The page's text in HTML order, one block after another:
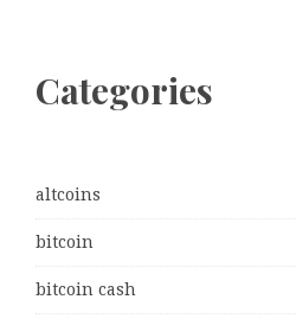
Categories
altcoins
bitcoin
bitcoin cash